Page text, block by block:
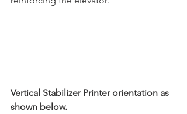
Vertical Stabilizer Printer orientation as
shown below.